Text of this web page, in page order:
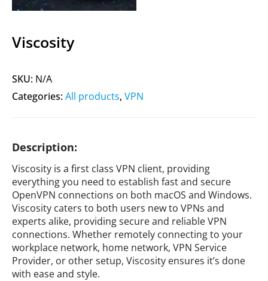
Viscosity
SKU: N/A
Categories:All products, VPN
Description:
Viscosity is a first class VPN client, providing
everything you need to establish fast and secure
OpenVPN connections on both macOS and Windows.
Viscosity caters to both users new to VPNs and
experts alike, providing secure and reliable VPN
connections. Whether remotely connecting to your
workplace network, home network, VPN Service
Provider, or other setup, Viscosity ensures it’s done
with ease and style.